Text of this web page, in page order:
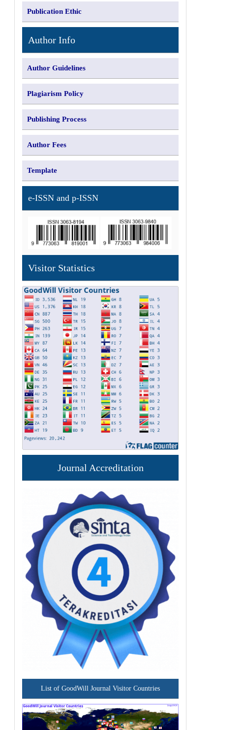
Publication Ethic
Author Info
Author Guidelines
Plagiarism Policy
Publishing Process
Author Fees
Template
e-ISSN and p-ISSN
Visitor Statistics
Journal Accreditation
List of GoodWill Journal Visitor Countries